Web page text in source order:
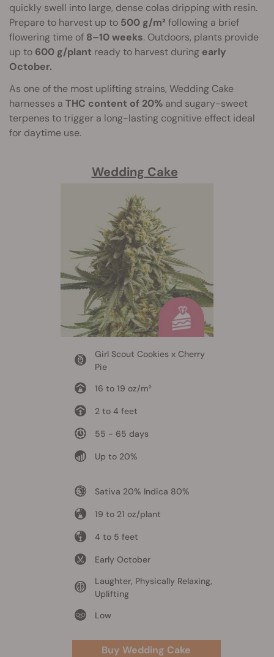
quickly swell into large, dense colas dripping with resin.
Prepare to harvest up to 500 g/m² following a brief
flowering time of 8–10 weeks. Outdoors, plants provide
up to 600 g/plant ready to harvest during early
October.
As one of the most uplifting strains, Wedding Cake
harnesses a THC content of 20% and sugary-sweet
terpenes to trigger a long-lasting cognitive effect ideal
for daytime use.
Wedding Cake
Girl Scout Cookies x Cherry
Pie
16 to 19 oz/m²
2 to 4 feet
55 - 65 days
Up to 20%
Sativa 20% Indica 80%
19 to 21 oz/plant
4 to 5 feet
Early October
Laughter, Physically Relaxing,
Uplifting
Low
Buy Wedding Cake